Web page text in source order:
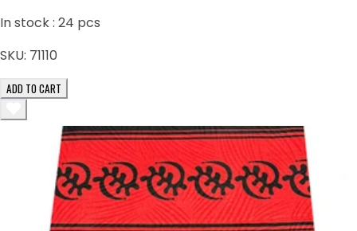
In stock : 24 pcs
SKU: 71110
ADD TO CART